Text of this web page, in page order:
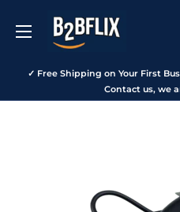
B2BFLIX
✓ Free Shipping on Your First
Contact us, we